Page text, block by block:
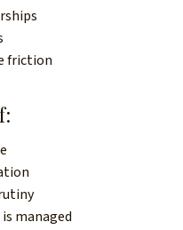
friction
managed